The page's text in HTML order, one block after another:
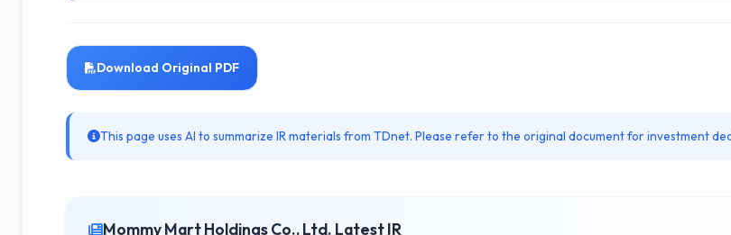
Download Original PDF
This page uses AI to summarize IR materials from TDnet. Please refer to the original document for investment
Mommy Mart Holdings Co., Ltd. Latest IR